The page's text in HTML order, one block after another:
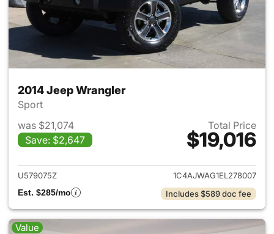
2014 Jeep Wrangler
Sport
was $21,074
Save: $2,647
Total Price
$19,016
View details for 2014 Jeep
U579075Z
1C4AJWAG1EL278007
Est. $285/mo
Includes $589 doc fee
Value